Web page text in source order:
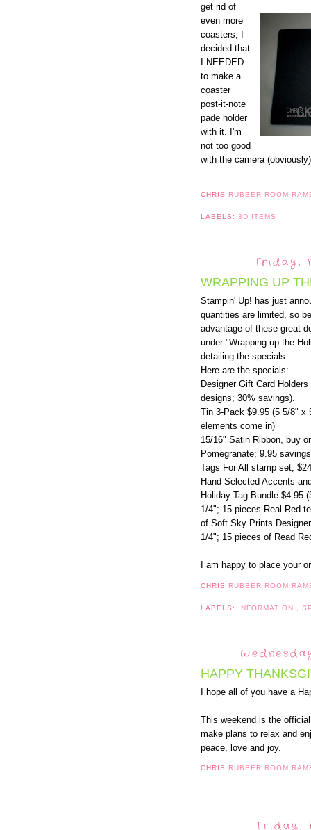
get rid of
even more
coasters, I
decided that
I NEEDED
to make a
coaster
post-it-note
pade holder
with it. I'm
not too good
with the camera
CHRIS RUBBER ROOM
LABELS:3D ITEMS
Friday,
WRAPPING UP
Stampin' Up! has just
quantities are limited, so
advantage of these great
under "Wrapping up the
detailing the specials.
Here are the specials:
Designer Gift Card
designs; 30% savings).
Tin 3-Pack $9.95 (5 5/8" x
elements come in)
15/16" Satin Ribbon, buy
Pomegranate; 9.95
Tags For All stamp set,
Hand Selected Accents
Holiday Tag Bundle $4.95
1/4"; 15 pieces Real Red
of Soft Sky Prints
1/4"; 15 pieces of Read
I am happy to place your
CHRIS RUBBER ROOM
LABELS: INFORMATION ,
HAPPY
I hope all of you have a
This weekend is the
make plans to relax and
peace, love and joy.
CHRIS RUBBER ROOM
Friday,